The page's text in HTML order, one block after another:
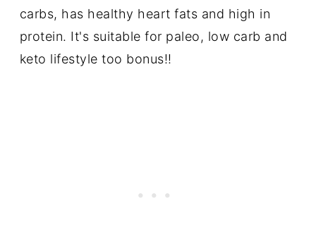
carbs, has healthy heart fats and high in
protein. It's suitable for paleo, low carb and
keto lifestyle too bonus!!